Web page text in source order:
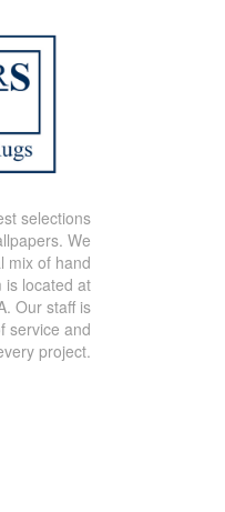
selections
We
mix of hand
is located at
Our staff is
service and
project.